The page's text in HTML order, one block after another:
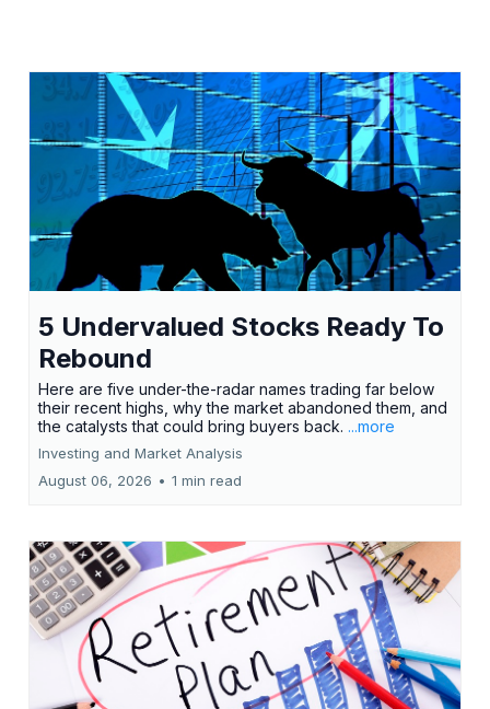
5 Undervalued Stocks Ready To
Rebound
Here are five under-the-radar names trading far below
their recent highs, why the market abandoned them, and
the catalysts that could bring buyers back. ...more
Investing and Market Analysis
August 06, 2026 • 1 min read